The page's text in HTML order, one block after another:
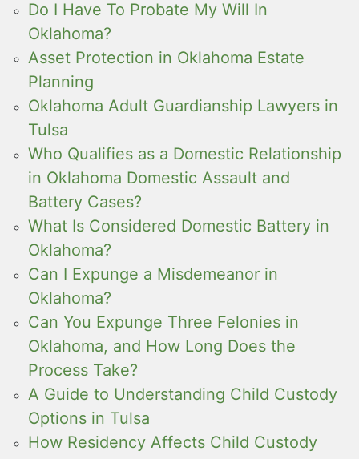
Do I Have To Probate My Will In
Oklahoma?
Asset Protection in Oklahoma Estate
Planning
Oklahoma Adult Guardianship Lawyers in
Tulsa
Who Qualifies as a Domestic Relationship
in Oklahoma Domestic Assault and
Battery Cases?
What Is Considered Domestic Battery in
Oklahoma?
Can I Expunge a Misdemeanor in
Oklahoma?
Can You Expunge Three Felonies in
Oklahoma, and How Long Does the
Process Take?
A Guide to Understanding Child Custody
Options in Tulsa
How Residency Affects Child Custody